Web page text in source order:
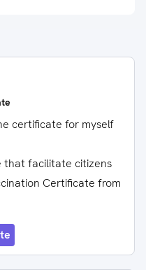
certificate for myself
that facilitate citizens
Certificate from